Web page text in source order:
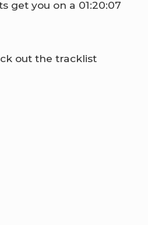
get you on a 01:20:07
out the tracklist